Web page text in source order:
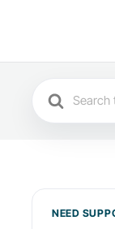
Search
For
NEED